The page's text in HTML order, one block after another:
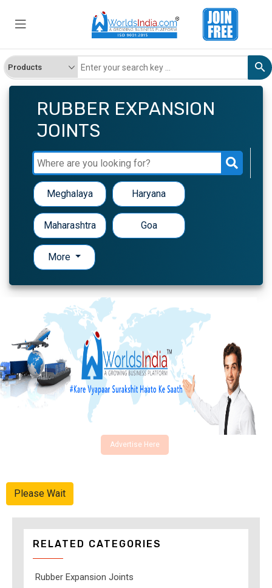
RUBBER EXPANSION
JOINTS
Meghalaya Haryana
Maharashtra Goa
More
Advertise Here
Please Wait
RELATED CATEGORIES
Rubber Expansion Joints